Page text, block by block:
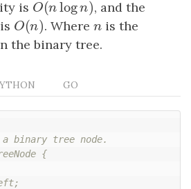
is O(nlogn )
O(nlogn) , and the
O(n)
O(n). Where n
nis the
the binary tree.
GO
binary tree node.
{